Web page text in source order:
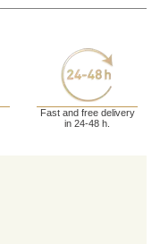
Fast and free delivery
in 24-48 h.